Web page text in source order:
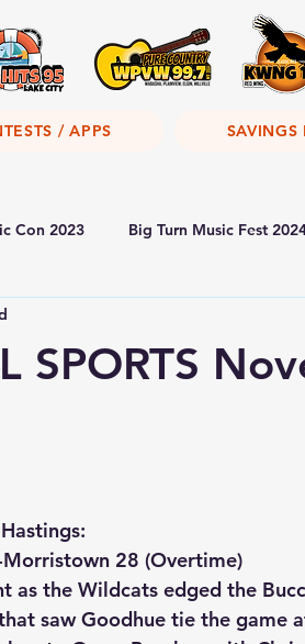
/ APPS SAVINGS
Con 2023 Big Turn Music Fest
SPORTS
28 (Overtime)
as the Wildcats edged the
saw Goodhue tie the game